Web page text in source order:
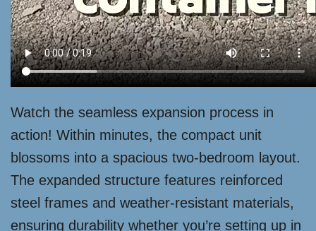
Watch the seamless expansion process in
action! Within minutes, the compact unit
blossoms into a spacious two-bedroom layout.
The expanded structure features reinforced
steel frames and weather-resistant materials,
ensuring durability whether you’re setting up in